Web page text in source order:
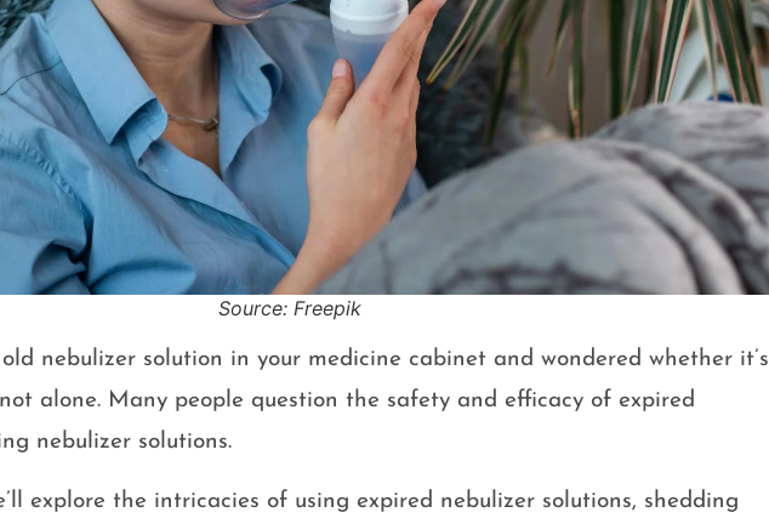
Source: Freepik
nebulizer solution in your medicine cabinet and wondered whether it’s
not alone. Many people question the safety and efficacy of expired
nebulizer solutions.
explore the intricacies of using expired nebulizer solutions, shedding